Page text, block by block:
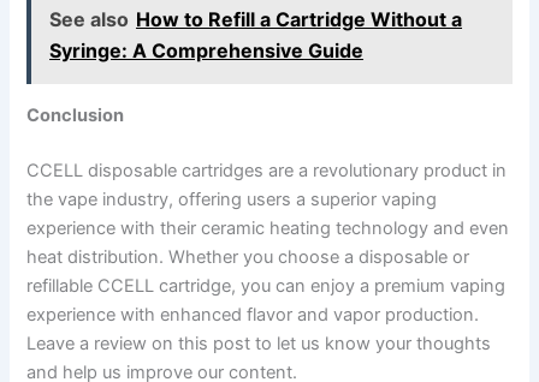
See also How to Refill a Cartridge Without a
Syringe: A Comprehensive Guide
Conclusion
CCELL disposable cartridges are a revolutionary product in
the vape industry, offering users a superior vaping
experience with their ceramic heating technology and even
heat distribution. Whether you choose a disposable or
refillable CCELL cartridge, you can enjoy a premium vaping
experience with enhanced flavor and vapor production.
Leave a review on this post to let us know your thoughts
and help us improve our content.